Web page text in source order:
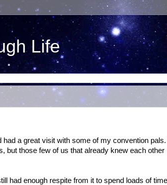
Life
had a great visit with some of my convention pals.
but those few of us that already knew each other
had enough respite from it to spend loads of time